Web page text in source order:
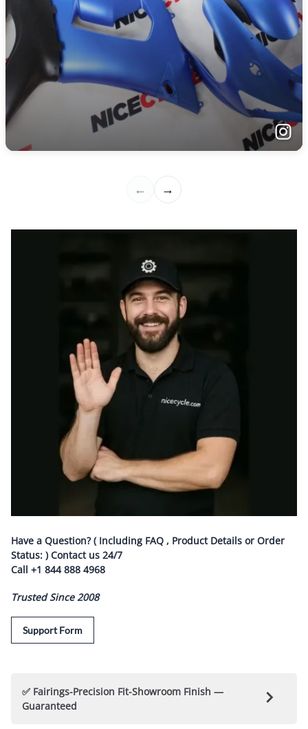
Have a Question? ( Including FAQ , Product Details or Order
Status: ) Contact us 24/7
Call +1 844 888 4968
Trusted Since 2008
Support Form
✅ Fairings-Precision Fit-Showroom Finish —
Guaranteed